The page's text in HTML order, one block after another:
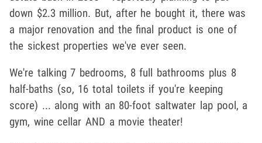
down $2.3 million. But, after he bought it, there was
a major renovation and the final product is one of
the sickest properties we've ever seen.
We're talking 7 bedrooms, 8 full bathrooms plus 8
half-baths (so, 16 total toilets if you're keeping
score) ... along with an 80-foot saltwater lap pool, a
gym, wine cellar AND a movie theater!